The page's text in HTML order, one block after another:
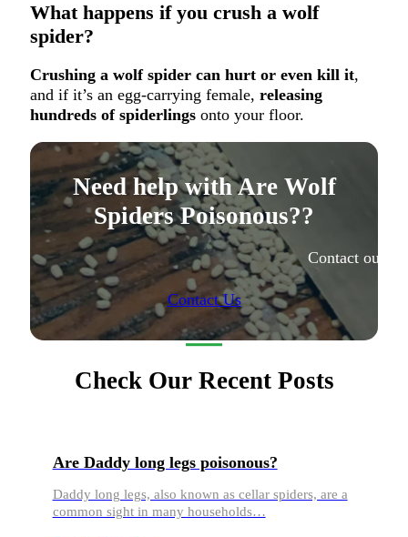
What happens if you crush a wolf
spider?
Crushing a wolf spider can hurt or even kill it,
and if it’s an egg-carrying female, releasing
hundreds of spiderlingsonto your floor.
Need help with Are Wolf
Spiders Poisonous??
Contact our
Contact Us
Check Our Recent Posts
Are Daddy long legs poisonous?
Daddy long legs, also known as cellar spiders, are a
common sight in many households…